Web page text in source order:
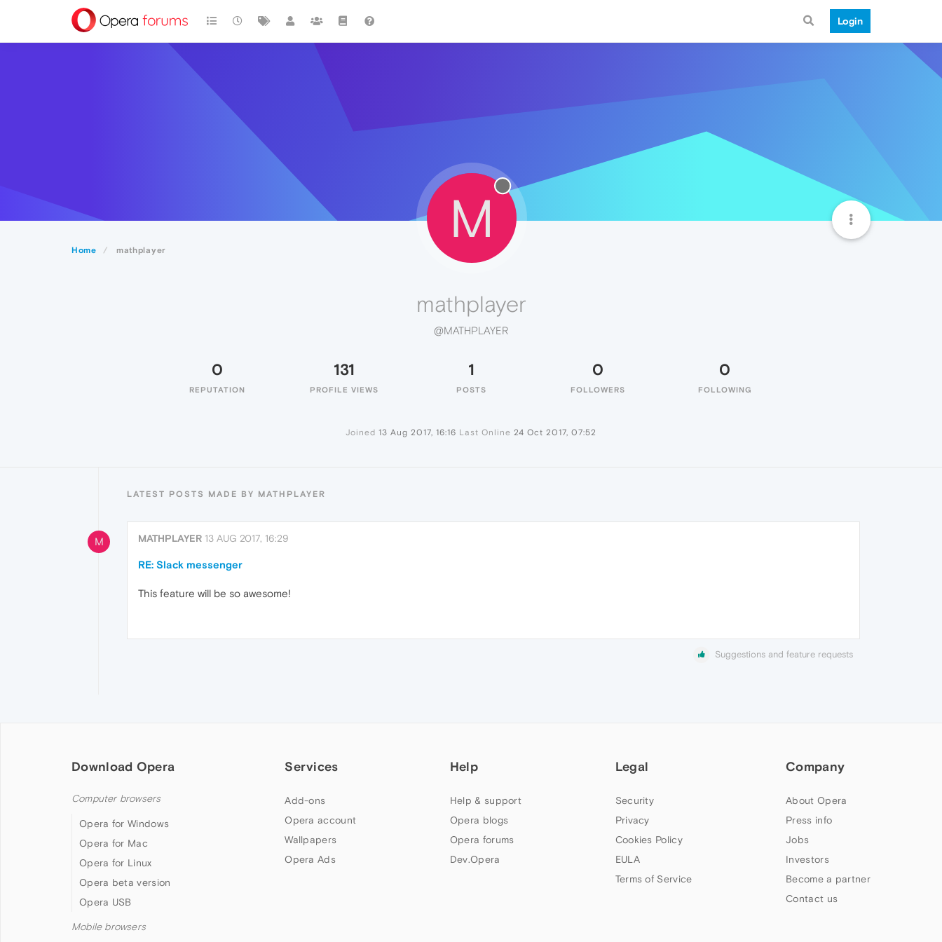
Login
Home mathplayer
M
mathplayer
@MATHPLAYER
0
REPUTATION
131
PROFILE VIEWS
1
POSTS
0
FOLLOWERS
0
FOLLOWING
Joined 13 Aug 2017, 16:16 Last Online 24 Oct 2017, 07:52
LATEST POSTS MADE BY MATHPLAYER
M MATHPLAYER 13 AUG 2017, 16:29
RE: Slack messenger
This feature will be so awesome!
Suggestions and feature requests
Download Opera
Computer browsers
Opera for Windows
Opera for Mac
Opera for Linux
Opera beta version
Opera USB
Mobile browsers
Services
Add-ons
Opera account
Wallpapers
Opera Ads
Help
Help & support
Opera blogs
Opera forums
Dev.Opera
Legal
Security
Privacy
Cookies Policy
EULA
Terms of Service
Company
About Opera
Press info
Jobs
Investors
Become a partner
Contact us